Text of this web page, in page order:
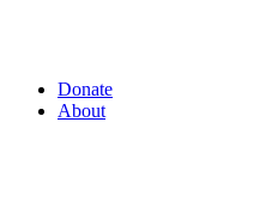
Donate
About